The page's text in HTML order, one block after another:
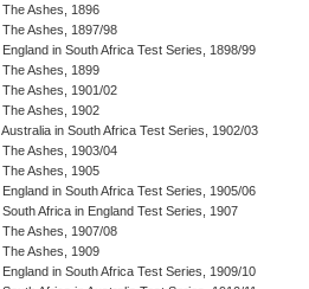
The Ashes, 1896
The Ashes, 1897/98
England in South Africa Test Series, 1898/99
The Ashes, 1899
The Ashes, 1901/02
The Ashes, 1902
Australia in South Africa Test Series, 1902/03
The Ashes, 1903/04
The Ashes, 1905
England in South Africa Test Series, 1905/06
South Africa in England Test Series, 1907
The Ashes, 1907/08
The Ashes, 1909
England in South Africa Test Series, 1909/10